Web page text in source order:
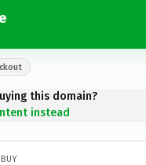
this domain?
instead